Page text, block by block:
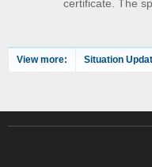
certificate. The
View more: Situation